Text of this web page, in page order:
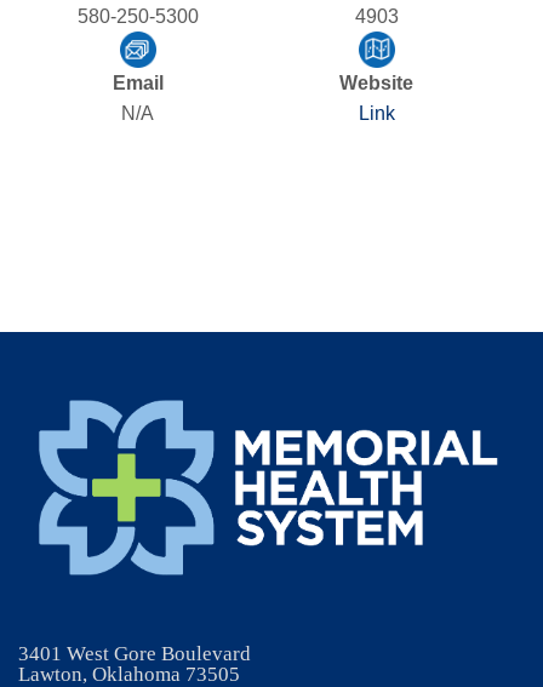
580-250-5300
4903
Email
N/A
Website
Link
3401 West Gore Boulevard
Lawton, Oklahoma 73505